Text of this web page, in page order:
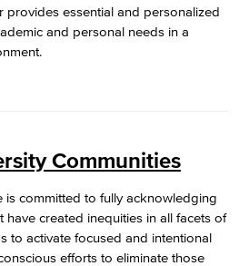
provides essential and personalized
and personal needs in a
Communities
is committed to fully acknowledging
have created inequities in all facets of
to activate focused and intentional
efforts to eliminate those